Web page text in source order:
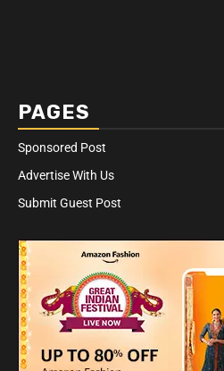
PAGES
Sponsored Post
Advertise With Us
Submit Guest Post